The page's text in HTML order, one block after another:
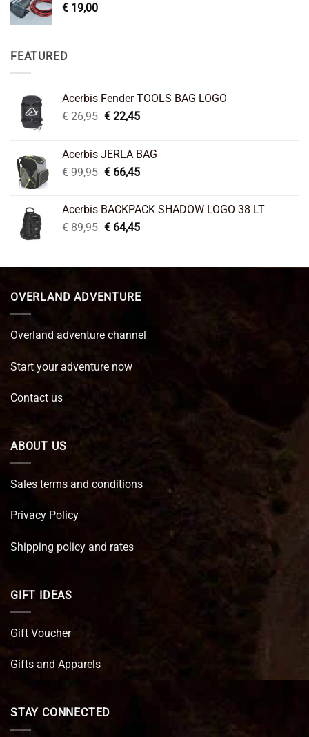
€ 19,00
FEATURED
Acerbis Fender TOOLS BAG LOGO
€26,95 Original
€ 26,95.
€22,45Current
€ 22,45.
Acerbis JERLA BAG
€99,95 Original
€ 99,95.
€66,45Current
€ 66,45.
Acerbis BACKPACK SHADOW LOGO 38 LT
€89,95 Original
€ 89,95.
€64,45Current
€ 64,45.
OVERLAND ADVENTURE
Overland adventure channel
Start your adventure now
Contact us
ABOUT US
Sales terms and conditions
Privacy Policy
Shipping policy and rates
GIFT IDEAS
Gift Voucher
Gifts and Apparels
STAY CONNECTED